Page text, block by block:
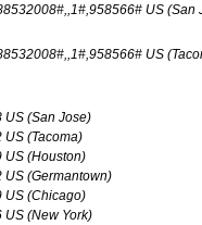
US (San
US
(San Jose)
(Tacoma)
(Houston)
(Germantown)
(Chicago)
(New York)